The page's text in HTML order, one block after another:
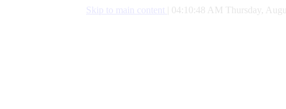
Skip to main content 04:10:49 AM Thursday,